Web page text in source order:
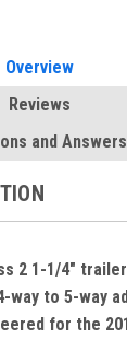
Overview
Reviews
and Answers
2 1-1/4"
way to 5-way
for the